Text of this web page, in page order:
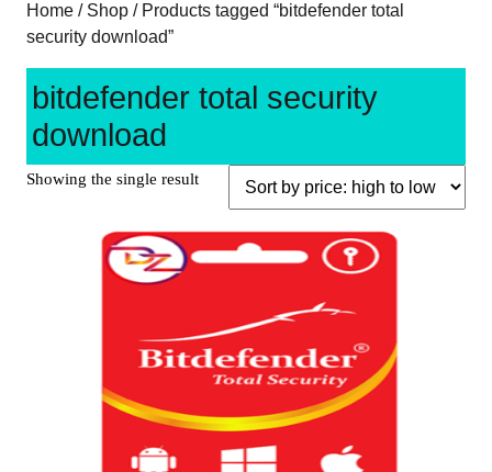
Home / Shop / Products tagged “bitdefender total
security download”
bitdefender total security
download
Showing the single result